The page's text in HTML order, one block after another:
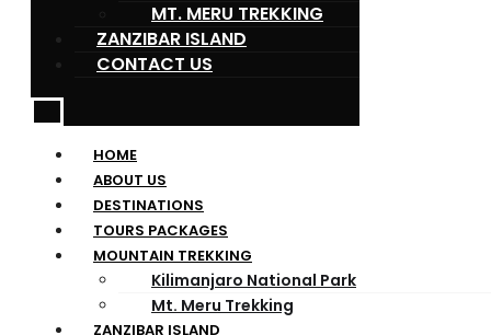
MT. MERU TREKKING
ZANZIBAR ISLAND
CONTACT US
HOME
ABOUT US
DESTINATIONS
TOURS PACKAGES
MOUNTAIN TREKKING
Kilimanjaro National Park
Mt. Meru Trekking
ZANZIBAR ISLAND